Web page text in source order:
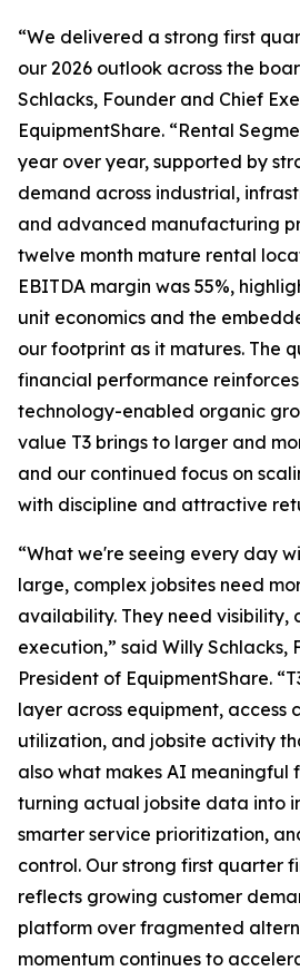
“We delivered a strong first
our 2026 outlook across the
Schlacks, Founder and Chief
EquipmentShare. “Rental
year over year, supported by
demand across industrial,
and advanced manufacturing
twelve month mature rental
EBITDA margin was 55%,
unit economics and the
our footprint as it matures. The
financial performance
technology-enabled organic
value T3 brings to larger and
and our continued focus on
with discipline and attractive
“What we're seeing every day
large, complex jobsites need
availability. They need visibility,
execution,” said Willy Schlacks,
President of EquipmentShare.
layer across equipment, access
utilization, and jobsite activity
also what makes AI meaningful
turning actual jobsite data into
smarter service prioritization,
control. Our strong first quarter
reflects growing customer
platform over fragmented
momentum continues to